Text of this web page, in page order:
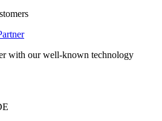
with our well-known technology